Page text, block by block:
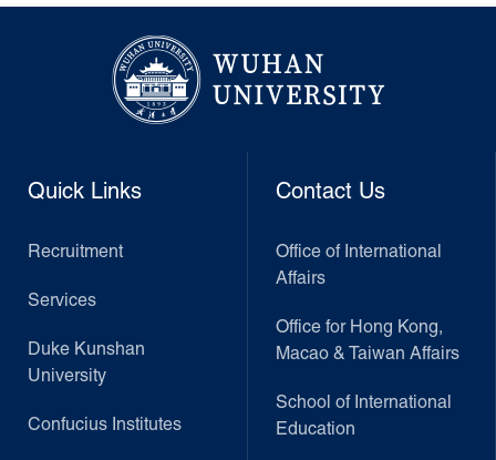
Quick Links
Recruitment
Services
Duke Kunshan
University
Confucius Institutes
Contact Us
Office of International
Affairs
Office for Hong Kong,
Macao & Taiwan Affairs
School of International
Education